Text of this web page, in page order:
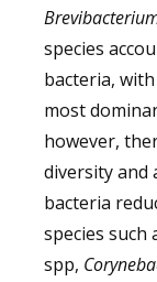
species
bacteria, with
most
however,
diversity and
bacteria
species such
spp,